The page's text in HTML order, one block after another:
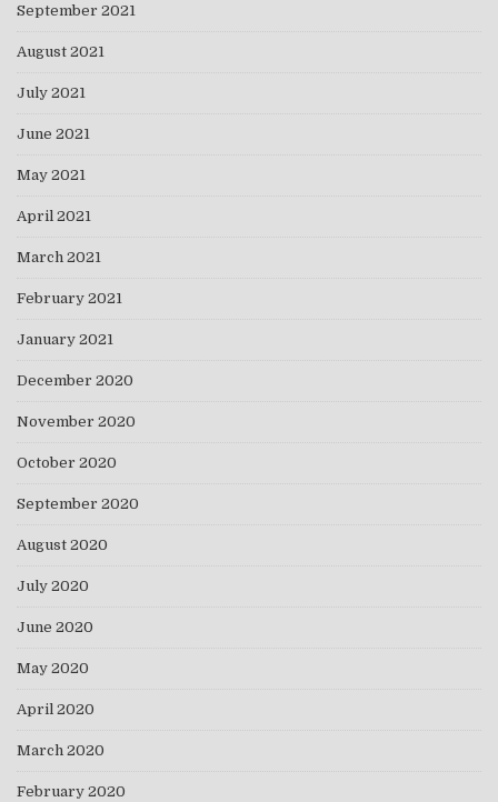
September 2021
August 2021
July 2021
June 2021
May 2021
April 2021
March 2021
February 2021
January 2021
December 2020
November 2020
October 2020
September 2020
August 2020
July 2020
June 2020
May 2020
April 2020
March 2020
February 2020